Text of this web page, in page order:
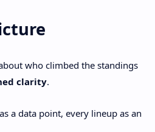
who climbed the standings
clarity.
a data point, every lineup as an